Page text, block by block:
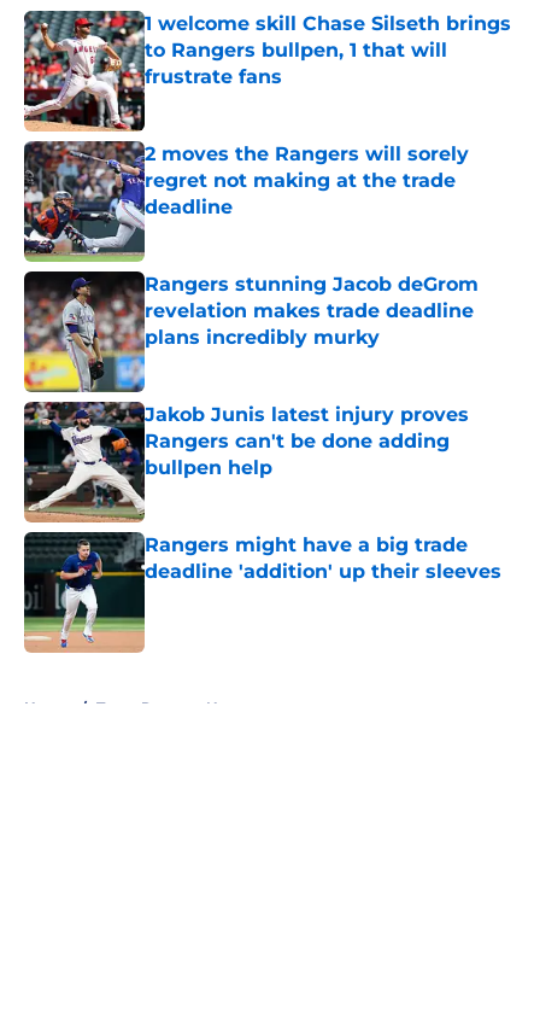
1 welcome skill Chase Silseth brings
to Rangers bullpen, 1 that will
frustrate fans
Published by on Invalid Date
2 moves the Rangers will sorely
regret not making at the trade
deadline
Published by on Invalid Date
Rangers stunning Jacob deGrom
revelation makes trade deadline
plans incredibly murky
Published by on Invalid Date
Jakob Junis latest injury proves
Rangers can't be done adding
bullpen help
Published by on Invalid Date
Rangers might have a big trade
deadline 'addition' up their sleeves
Home / Texas Rangers News